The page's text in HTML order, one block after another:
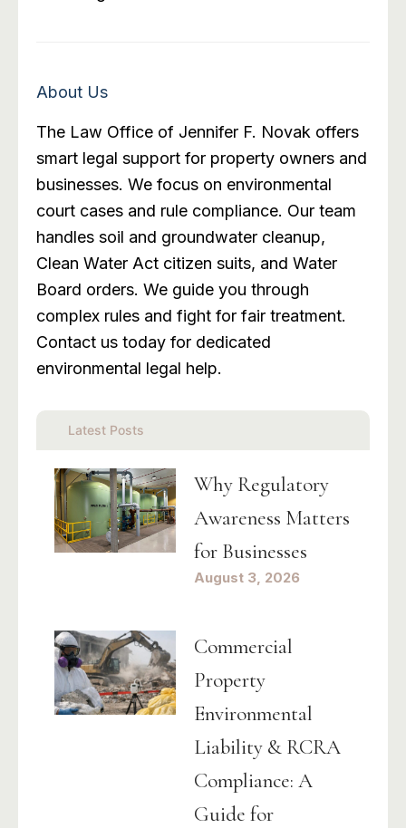
About Us
The Law Office of Jennifer F. Novak offers
smart legal support for property owners and
businesses. We focus on environmental
court cases and rule compliance. Our team
handles soil and groundwater cleanup,
Clean Water Act citizen suits, and Water
Board orders. We guide you through
complex rules and fight for fair treatment.
Contact us today for dedicated
environmental legal help.
Latest Posts
Why Regulatory
Awareness Matters
for Businesses
August 3, 2026
Commercial
Property
Environmental
Liability & RCRA
Compliance: A
Guide for